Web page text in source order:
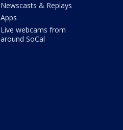
Newscasts & Replays
Apps
Live webcams from
around SoCal